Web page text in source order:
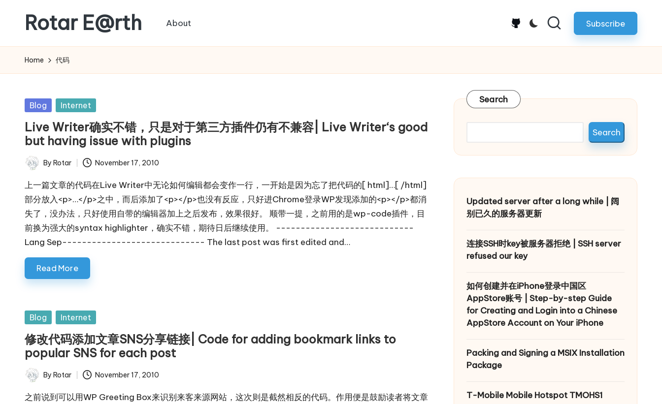
content
Rotar E@rth
weblog
About github.com Subscribe
Home 代码
Posted
Blog Internet
Live Writer确实不错，只是对于第三方插件仍有不兼容| Live Writer‘s good
but having issue with plugins
Posted
by
By Rotar November 17, 2010
上一篇文章的代码在Live Writer中无论如何编辑都会变作一行，一开始是因为忘了把代码的[ html]…[ /html]
部分放入<p>…</p>之中，而后添加了<p></p>也没有反应，只好进Chrome登录WP发现添加的<p></p>都消
失了，没办法，只好使用自带的编辑器加上之后发布，效果很好。 顺带一提，之前用的是wp-code插件，目
前换为强大的syntax highlighter，确实不错，期待日后继续使用。 ----------------------------
Lang Sep----------------------------- The last post was first edited and…
Read More
Posted
Blog Internet
修改代码添加文章SNS分享链接| Code for adding bookmark links to
popular SNS for each post
Posted
by
By Rotar November 17, 2010
之前说到可以用WP Greeting Box来识别来客来源网站，这次则是截然相反的代码。作用便是鼓励读者将文章
Search
Search
Updated server after a long while | 阔
别已久的服务器更新
连接SSH时key被服务器拒绝 | SSH server
refused our key
如何创建并在iPhone登录中国区
AppStore账号 | Step-by-step Guide
for Creating and Login into a Chinese
AppStore Account on Your iPhone
Packing and Signing a MSIX Installation
Package
T-Mobile Mobile Hotspot TMOHS1